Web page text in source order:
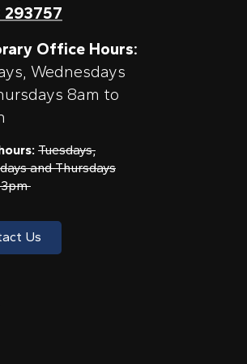
293757
Office Hours:
Wednesdays
8am to
Tuesdays,
and Thursdays
3pm
Us